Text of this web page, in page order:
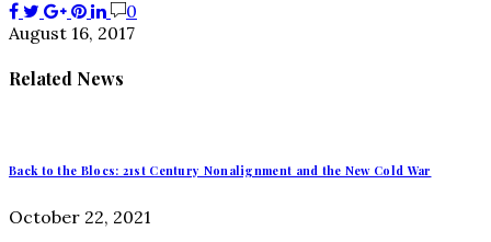
0
August 16, 2017
Related News
Back to the Blocs: 21st Century Nonalignment and the New Cold War
October 22, 2021